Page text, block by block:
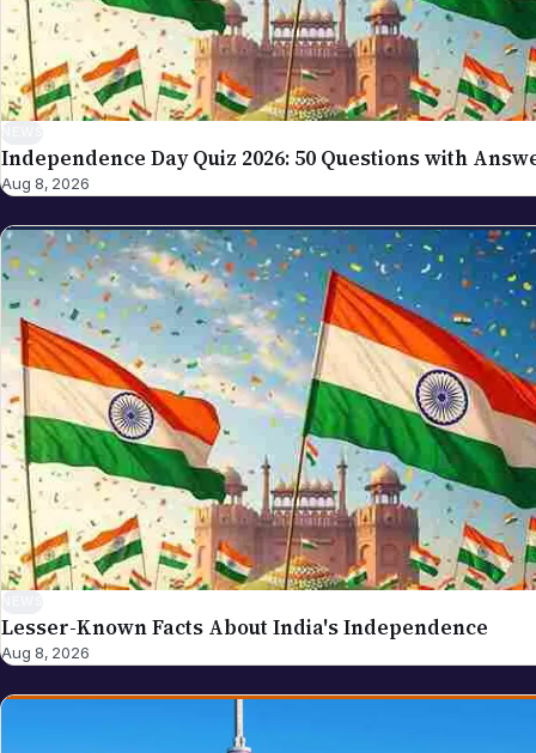
Independence Day Quiz 2026: 50 Questions with
Aug 8, 2026
Lesser-Known Facts About India's Independence
Aug 8, 2026